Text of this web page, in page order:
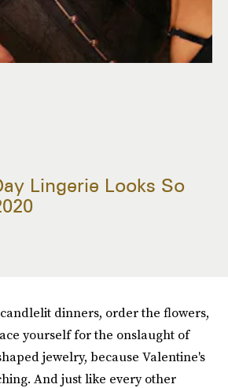
Lingerie Looks So
dinners, order the flowers,
yourself for the onslaught of
jewelry, because Valentine's
And just like every other